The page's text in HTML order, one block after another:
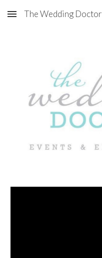
Skip to main content
The Wedding Doctor